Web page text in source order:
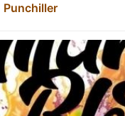
Punchiller